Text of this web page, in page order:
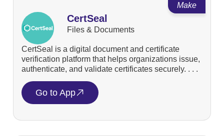
Make
CertSeal
Files & Documents
CertSeal is a digital document and certificate
verification platform that helps organizations issue,
authenticate, and validate certificates securely. . . .
Go to App